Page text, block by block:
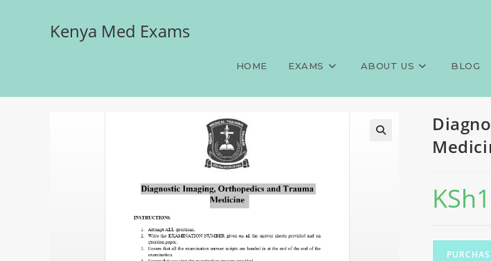
Kenya Med Exams
HOME EXAMS ABOUT US BLOG
Diagnostic Imaging, Orthopedics and
KSh